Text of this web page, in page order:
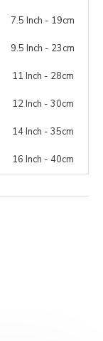
7.5 Inch - 19cm
9.5 Inch - 23cm
11 Inch - 28cm
12 Inch - 30cm
14 Inch - 35cm
16 Inch - 40cm